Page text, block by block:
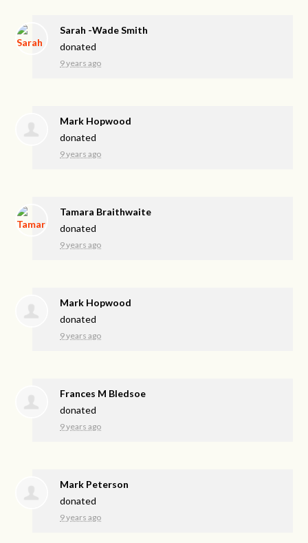
Sarah -Wade Smith
donated
9 years ago
Mark Hopwood
donated
9 years ago
Tamara Braithwaite
donated
9 years ago
Mark Hopwood
donated
9 years ago
Frances M Bledsoe
donated
9 years ago
Mark Peterson
donated
9 years ago